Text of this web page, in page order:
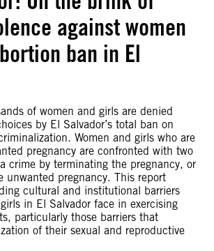
against women
ban in El
of women and girls are denied
by El Salvador’s total ban on
Women and girls who are
pregnancy are confronted with two
crime by terminating the pregnancy, or
unwanted pregnancy. This report
cultural and institutional barriers
in El Salvador face in exercising
particularly those barriers that
of their sexual and reproductive